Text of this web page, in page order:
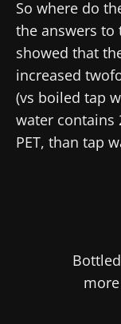
So where do
the answers to
showed that
increased
(vs boiled tap
water contains
PET, than tap
website
Be
Stay on
website
I would
news
I read
protection
* Mandatory
BMI 20-35
22.07.2026
Impact of